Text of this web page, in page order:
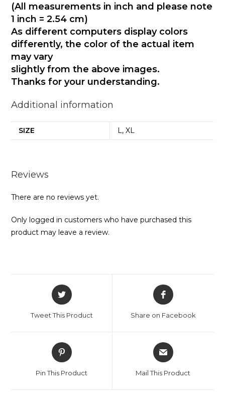
(All measurements in inch and please note
1 inch = 2.54 cm)
As different computers display colors
differently, the color of the actual item
may vary
slightly from the above images.
Thanks for your understanding.
Additional information
SIZE L, XL
Reviews
There are no reviews yet.
Only logged in customers who have purchased this
product may leave a review.
Opens
in
new
Tweet This Product
Opens
in
new
Share on Facebook
Opens
in
new
Pin This Product
Opens
in
new
Mail This Product